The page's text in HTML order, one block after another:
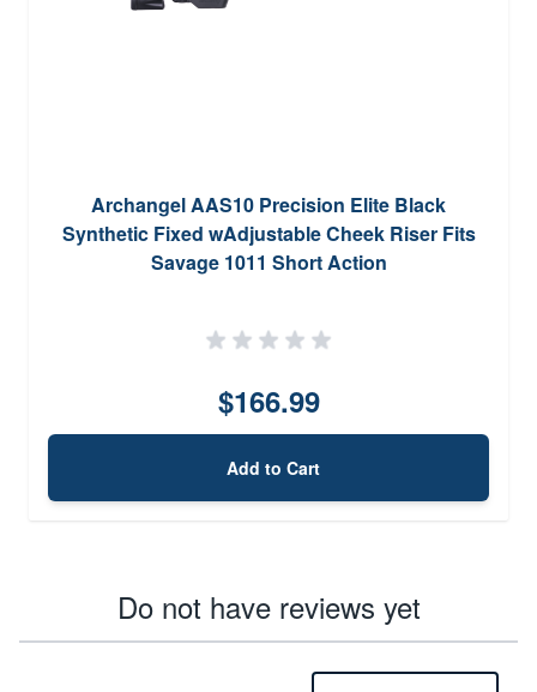
Archangel AAS10 Precision Elite Black
Synthetic Fixed wAdjustable Cheek Riser Fits
Savage 1011 Short Action
$166.99
Add to Cart
Do not have reviews yet